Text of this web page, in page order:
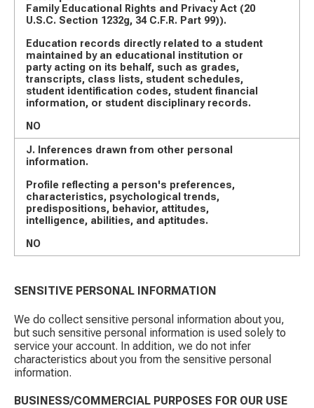
Family Educational Rights and Privacy Act (20
U.S.C. Section 1232g, 34 C.F.R. Part 99)).
Education records directly related to a student
maintained by an educational institution or
party acting on its behalf, such as grades,
transcripts, class lists, student schedules,
student identification codes, student financial
information, or student disciplinary records.
NO
J. Inferences drawn from other personal
information.
Profile reflecting a person's preferences,
characteristics, psychological trends,
predispositions, behavior, attitudes,
intelligence, abilities, and aptitudes.
NO
SENSITIVE PERSONAL INFORMATION
We do collect sensitive personal information about you,
but such sensitive personal information is used solely to
service your account. In addition, we do not infer
characteristics about you from the sensitive personal
information.
BUSINESS/COMMERCIAL PURPOSES FOR OUR USE